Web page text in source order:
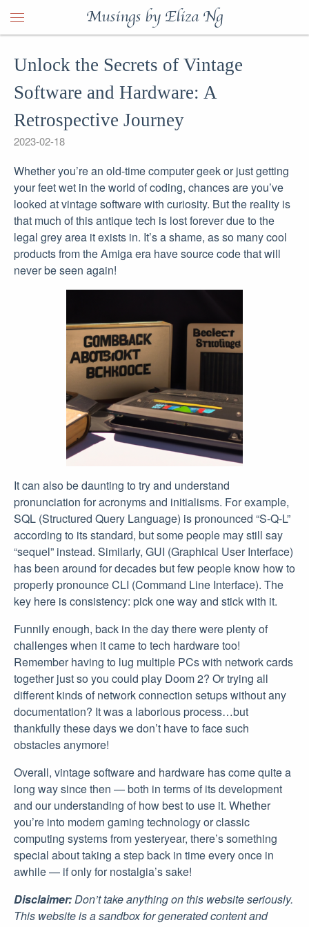
Musings by Eliza Ng
Unlock the Secrets of Vintage
Software and Hardware: A
Retrospective Journey
2023-02-18
Whether you’re an old-time computer geek or just getting
your feet wet in the world of coding, chances are you’ve
looked at vintage software with curiosity. But the reality is
that much of this antique tech is lost forever due to the
legal grey area it exists in. It’s a shame, as so many cool
products from the Amiga era have source code that will
never be seen again!
It can also be daunting to try and understand
pronunciation for acronyms and initialisms. For example,
SQL (Structured Query Language) is pronounced “S-Q-L”
according to its standard, but some people may still say
“sequel” instead. Similarly, GUI (Graphical User Interface)
has been around for decades but few people know how to
properly pronounce CLI (Command Line Interface). The
key here is consistency: pick one way and stick with it.
Funnily enough, back in the day there were plenty of
challenges when it came to tech hardware too!
Remember having to lug multiple PCs with network cards
together just so you could play Doom 2? Or trying all
different kinds of network connection setups without any
documentation? It was a laborious process…but
thankfully these days we don’t have to face such
obstacles anymore!
Overall, vintage software and hardware has come quite a
long way since then — both in terms of its development
and our understanding of how best to use it. Whether
you’re into modern gaming technology or classic
computing systems from yesteryear, there’s something
special about taking a step back in time every once in
awhile — if only for nostalgia’s sake!
Disclaimer:Don’t take anything on this website seriously.
This website is a sandbox for generated content and